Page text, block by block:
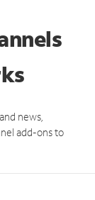
news,
add-ons to